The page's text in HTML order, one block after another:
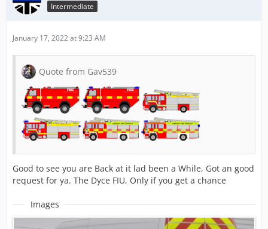
Intermediate
January 17, 2022 at 9:23 AM
Quote from Gav539
Good to see you are Back at it lad been a While, Got an good
request for ya. The Dyce FIU, Only if you get a chance
Images